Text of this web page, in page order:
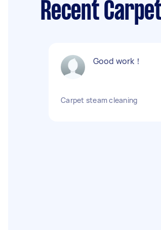
Recent
Good work！
Carpet steam cleaning